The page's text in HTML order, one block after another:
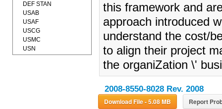
this framework and
approach introduced
understand the cost/
to align their project
the organiZation \'
2008-8550-8028 Rev. 2008
Download File - 5.08 MB Report
DEF STAN
USAB
USAF
USCG
USMC
USN